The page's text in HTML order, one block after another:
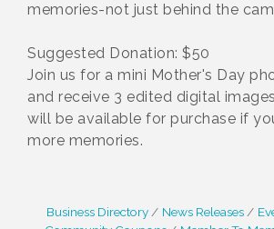
memories-not just behind the
Suggested Donation: $50
Join us for a mini Mother's Day
and receive 3 edited digital
will be available for purchase if
more memories.
Business Directory News Releases